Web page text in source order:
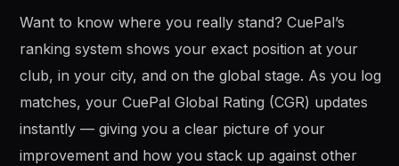
Want to know where you really stand? CuePal’s
ranking system shows your exact position at your
club, in your city, and on the global stage. As you log
matches, your CuePal Global Rating (CGR) updates
instantly — giving you a clear picture of your
improvement and how you stack up against other